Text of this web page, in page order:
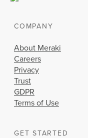
COMPANY
About Meraki
Careers
Privacy
Trust
GDPR
Terms of Use
GET STARTED